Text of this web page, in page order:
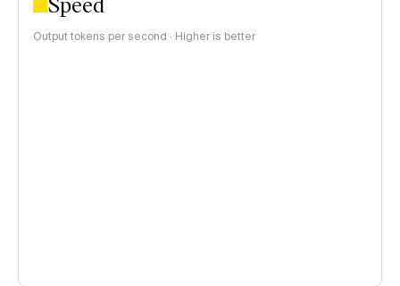
Output tokens per second · Higher is better